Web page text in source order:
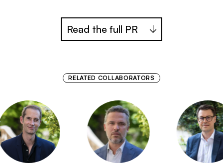
Read the full PR
RELATED COLLABORATORS